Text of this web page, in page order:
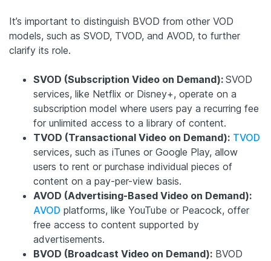
It’s important to distinguish BVOD from other VOD
models, such as SVOD, TVOD, and AVOD, to further
clarify its role.
SVOD (Subscription Video on Demand): SVOD
services, like Netflix or Disney+, operate on a
subscription model where users pay a recurring fee
for unlimited access to a library of content.
TVOD (Transactional Video on Demand): TVOD
services, such as iTunes or Google Play, allow
users to rent or purchase individual pieces of
content on a pay-per-view basis.
AVOD (Advertising-Based Video on Demand):
AVOD platforms, like YouTube or Peacock, offer
free access to content supported by
advertisements.
BVOD (Broadcast Video on Demand): BVOD